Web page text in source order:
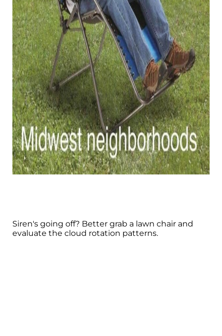
Siren's going off? Better grab a lawn chair and
evaluate the cloud rotation patterns.